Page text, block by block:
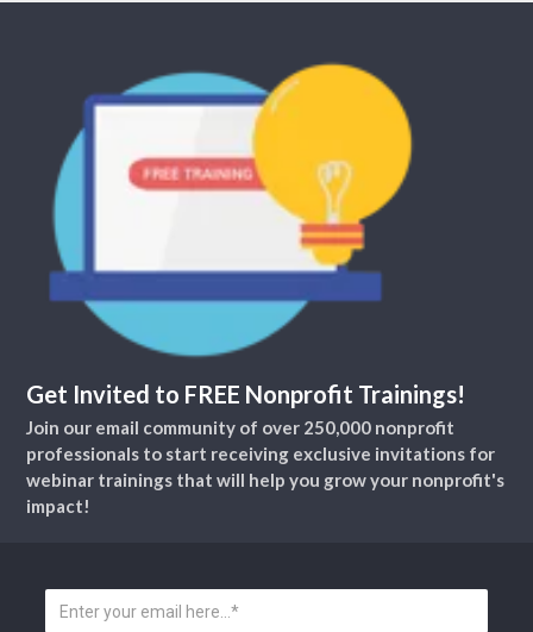
Get Invited to FREE Nonprofit Trainings!
Join our email community of over 250,000 nonprofit
professionals to start receiving exclusive invitations for
webinar trainings that will help you grow your nonprofit's
impact!